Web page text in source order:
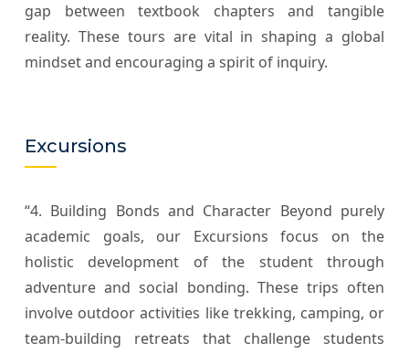
gap between textbook chapters and tangible
reality. These tours are vital in shaping a global
mindset and encouraging a spirit of inquiry.
Excursions
“4. Building Bonds and Character Beyond purely
academic goals, our Excursions focus on the
holistic development of the student through
adventure and social bonding. These trips often
involve outdoor activities like trekking, camping, or
team-building retreats that challenge students